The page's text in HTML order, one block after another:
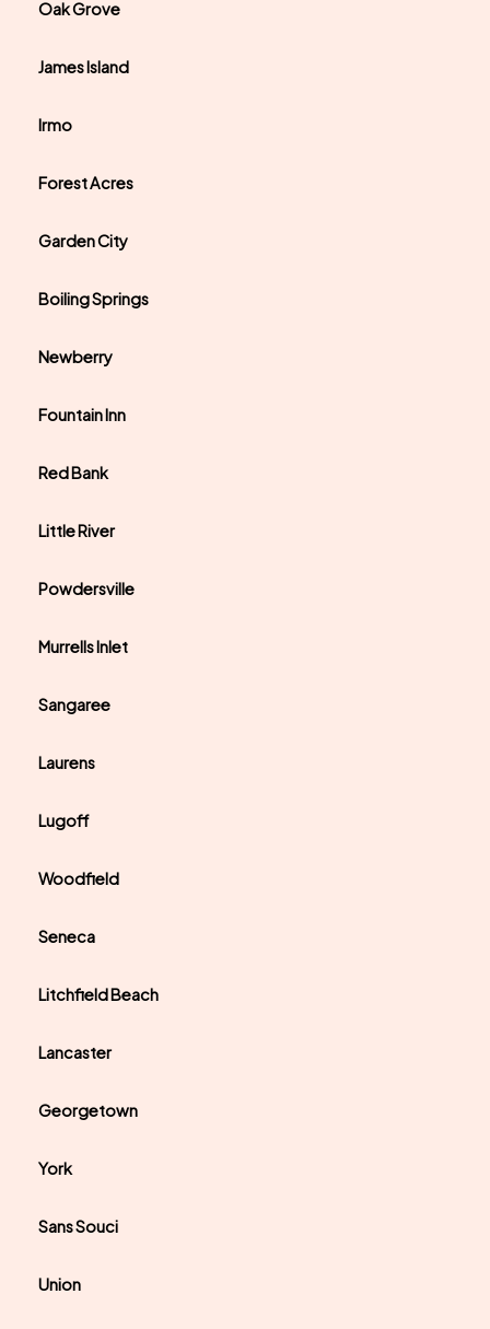
Oak Grove
James Island
Irmo
Forest Acres
Garden City
Boiling Springs
Newberry
Fountain Inn
Red Bank
Little River
Powdersville
Murrells Inlet
Sangaree
Laurens
Lugoff
Woodfield
Seneca
Litchfield Beach
Lancaster
Georgetown
York
Sans Souci
Union